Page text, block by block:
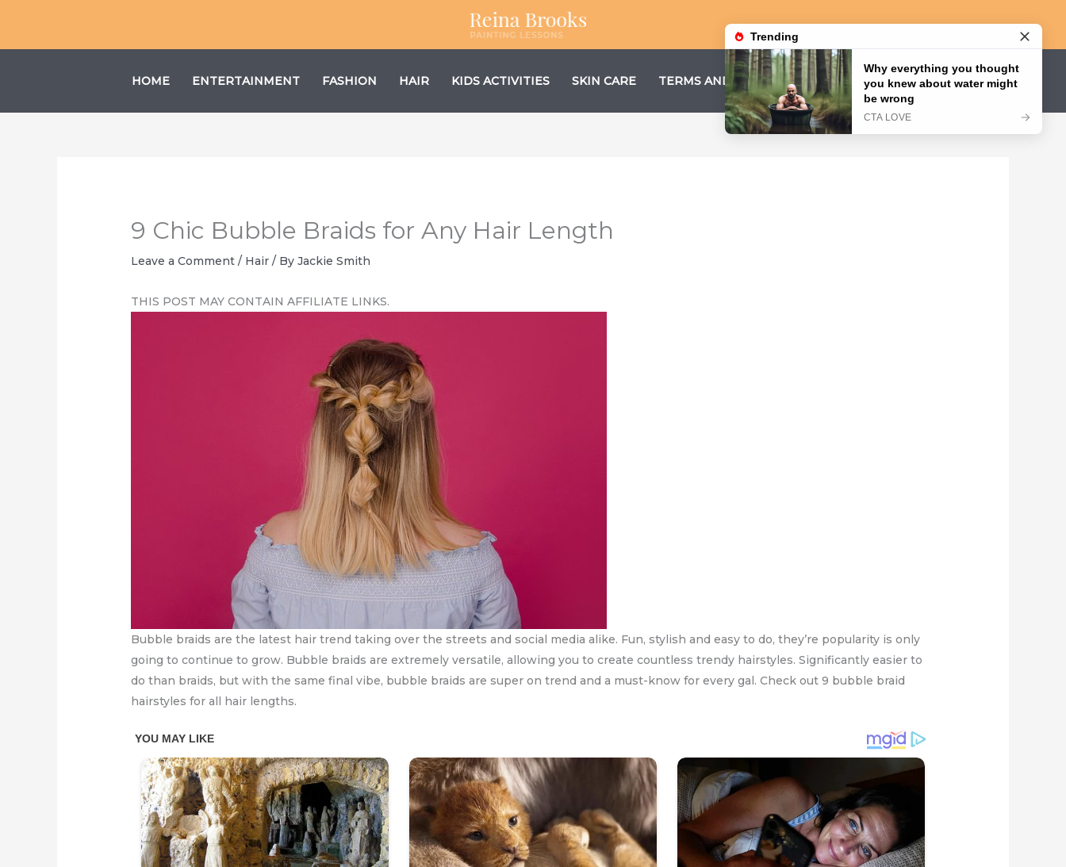
content
HOME ENTERTAINMENT FASHION HAIR KIDS ACTIVITIES SKIN CARE TERMS AND CONDITIONS PRIVACY POLICY
9 Chic Bubble Braids for Any Hair Length
Leave a Comment / Hair / ByJackie Smith
THIS POST MAY CONTAIN AFFILIATE LINKS.
Bubble braids are the latest hair trend taking over the streets and social media alike. Fun, stylish and easy to do, they’re popularity is only
going to continue to grow. Bubble braids are extremely versatile, allowing you to create countless trendy hairstyles. Significantly easier to
do than braids, but with the same final vibe, bubble braids are super on trend and a must-know for every gal. Check out 9 bubble braid
hairstyles for all hair lengths.